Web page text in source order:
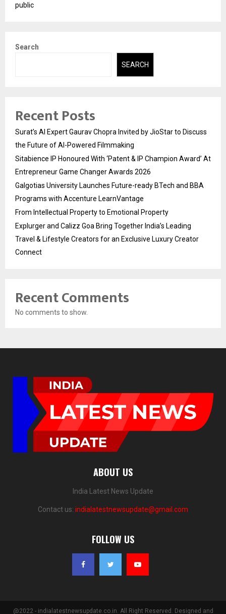
public
Search
SEARCH
Recent Posts
Surat’s AI Expert Gaurav Chopra Invited by JioStar to Discuss
the Future of AI-Powered Filmmaking
Sitabience IP Honoured With ‘Patent & IP Champion Award’ At
Entrepreneur Game Changer Awards 2026
Galgotias University Launches Future-ready BTech and BBA
Programs with Accenture LearnVantage
From Intellectual Property to Emotional Property
Explurger and Calizz Goa Bring Together India’s Leading
Travel & Lifestyle Creators for an Exclusive Luxury Creator
Connect
Recent Comments
No comments to show.
ABOUT US
India Latest News Update
Contact us: indialatestnewsupdate@gmail.com
FOLLOW US
@2022 - indialatestnewsupdate.co.in. All Right Reserved. Designed and